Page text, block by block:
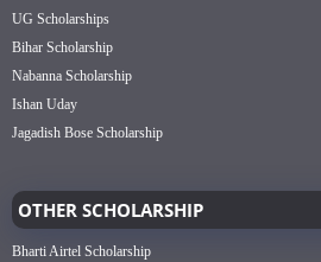
UG Scholarships
Bihar Scholarship
Nabanna Scholarship
Ishan Uday
Jagadish Bose Scholarship
OTHER SCHOLARSHIP
Bharti Airtel Scholarship